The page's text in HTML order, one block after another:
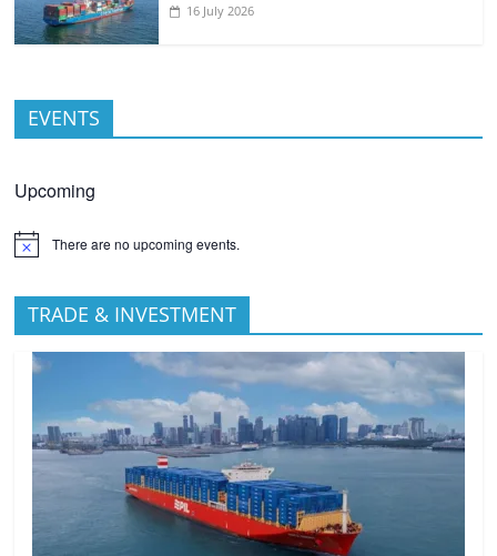
16 July 2026
EVENTS
Upcoming
There are no upcoming events.
TRADE & INVESTMENT